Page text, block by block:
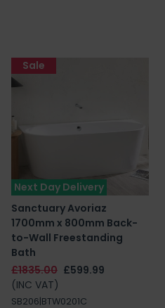
Next Day Delivery
Sanctuary Avoriaz
1700mm x 800mm Back-
to-Wall Freestanding
Bath
£1835.00 £599.99
(INC VAT)
SB206|BTW0201C
Sale